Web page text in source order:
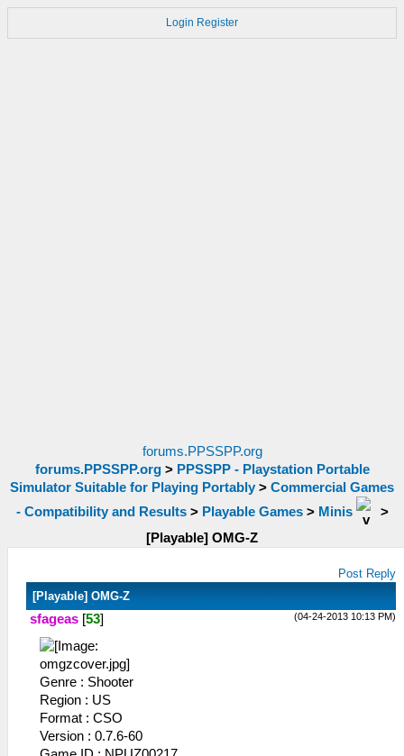
Login Register
forums.PPSSPP.org
forums.PPSSPP.org> PPSSPP - Playstation Portable
Simulator Suitable for Playing Portably > Commercial Games
- Compatibility and Results> Playable Games> Minis
>
[Playable] OMG-Z
Post Reply
[Playable] OMG-Z
(04-24-2013 10:13 PM)
sfageas [53]
Genre : Shooter
Region : US
Format : CSO
Version : 0.7.6-60